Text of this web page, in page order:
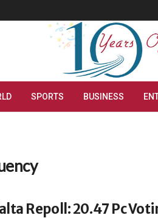
SPORTS BUSINESS
Repoll: 20.47 Pc